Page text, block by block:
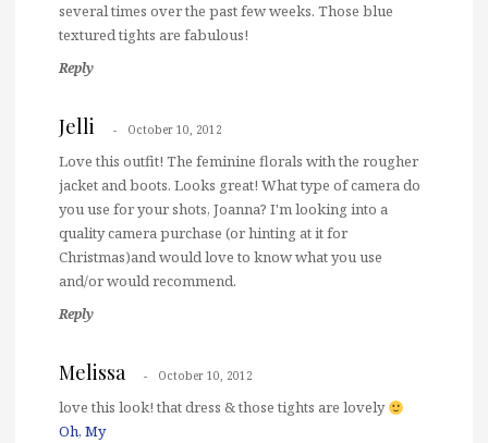
several times over the past few weeks. Those blue
textured tights are fabulous!
Reply
Jelli October 10, 2012
Love this outfit! The feminine florals with the rougher
jacket and boots. Looks great! What type of camera do
you use for your shots, Joanna? I'm looking into a
quality camera purchase (or hinting at it for
Christmas)and would love to know what you use
and/or would recommend.
Reply
Melissa October 10, 2012
love this look! that dress & those tights are lovely
Oh, My